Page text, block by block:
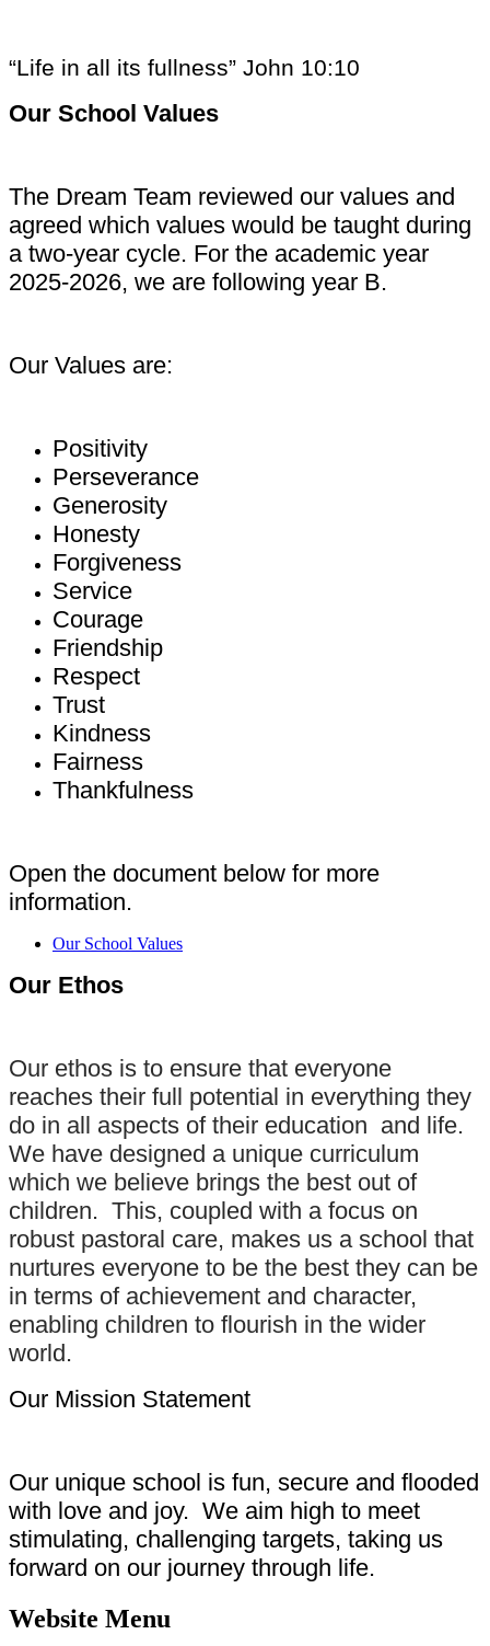
“Life in all its fullness” John 10:10
Our School Values
The Dream Team reviewed our values and
agreed which values would be taught during
a two-year cycle. For the academic year
2025-2026, we are following year B.
Our Values are:
Positivity
Perseverance
Generosity
Honesty
Forgiveness
Service
Courage
Friendship
Respect
Trust
Kindness
Fairness
Thankfulness
Open the document below for more
information.
Our School Values
Our Ethos
Our ethos is to ensure that everyone
reaches their full potential in everything they
do in all aspects of their education and life.
We have designed a unique curriculum
which we believe brings the best out of
children. This, coupled with a focus on
robust pastoral care, makes us a school that
nurtures everyone to be the best they can be
in terms of achievement and character,
enabling children to flourish in the wider
world.
Our Mission Statement
Our unique school is fun, secure and flooded
with love and joy. We aim high to meet
stimulating, challenging targets, taking us
forward on our journey through life.
Website Menu